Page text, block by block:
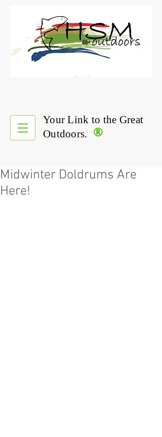
®
Your Link to the Great
Outdoors.
Midwinter Doldrums Are
Here!